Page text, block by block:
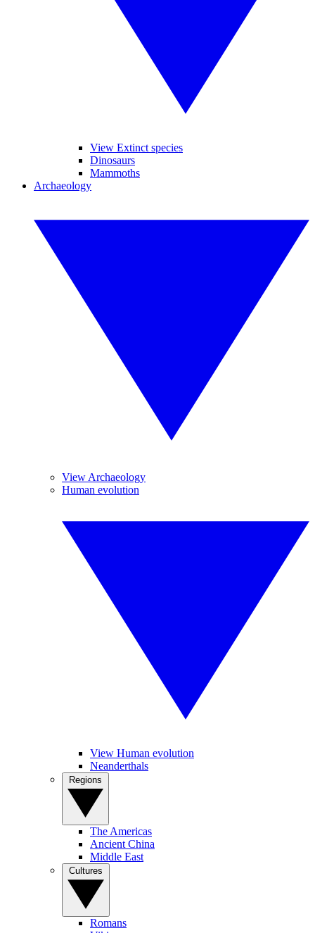
View Extinct species
Dinosaurs
Mammoths
Archaeology
View Archaeology
Human evolution
View Human evolution
Neanderthals
The Americas
Ancient China
Middle East
Romans